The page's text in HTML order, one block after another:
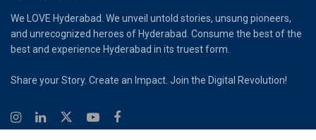
We LOVE Hyderabad. We unveil untold stories, unsung pioneers,
and unrecognized heroes of Hyderabad. Consume the best of the
best and experience Hyderabad in its truest form.
Share your Story. Create an Impact. Join the Digital Revolution!